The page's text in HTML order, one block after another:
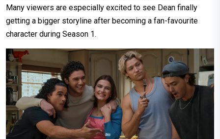
Many viewers are especially excited to see Dean finally
getting a bigger storyline after becoming a fan-favourite
character during Season 1.